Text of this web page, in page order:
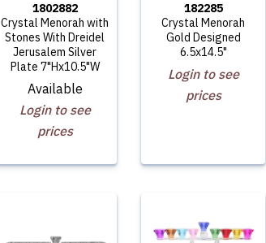
1802882
Crystal Menorah with
Stones With Dreidel
Jerusalem Silver
Plate 7"Hx10.5"W
Available
Login to see
prices
182285
Crystal Menorah
Gold Designed
6.5x14.5"
Login to see
prices